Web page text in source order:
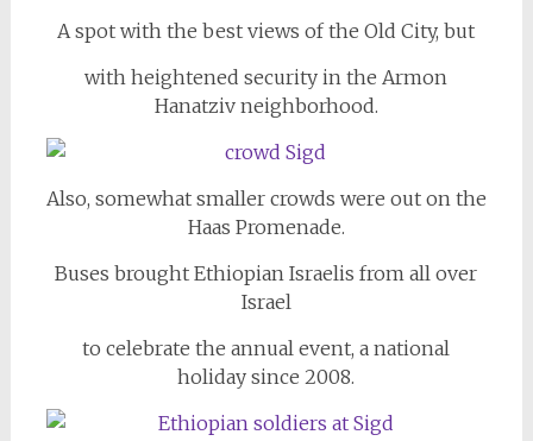
A spot with the best views of the Old City, but
with heightened security in the Armon
Hanatziv neighborhood.
Also, somewhat smaller crowds were out on the
Haas Promenade.
Buses brought Ethiopian Israelis from all over
Israel
to celebrate the annual event, a national
holiday since 2008.